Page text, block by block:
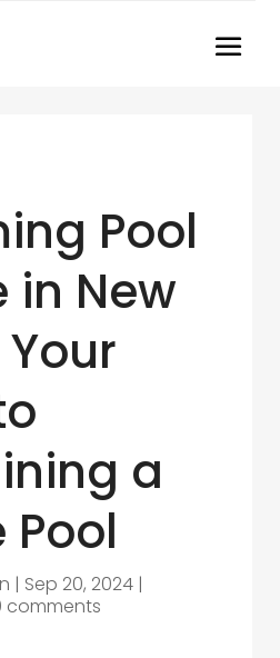
Pool
in New
a
Pool
| Sep 20, 2024 |
comments